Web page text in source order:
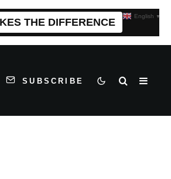
THE DIFFERENCE
SUBSCRIBE
English ▼